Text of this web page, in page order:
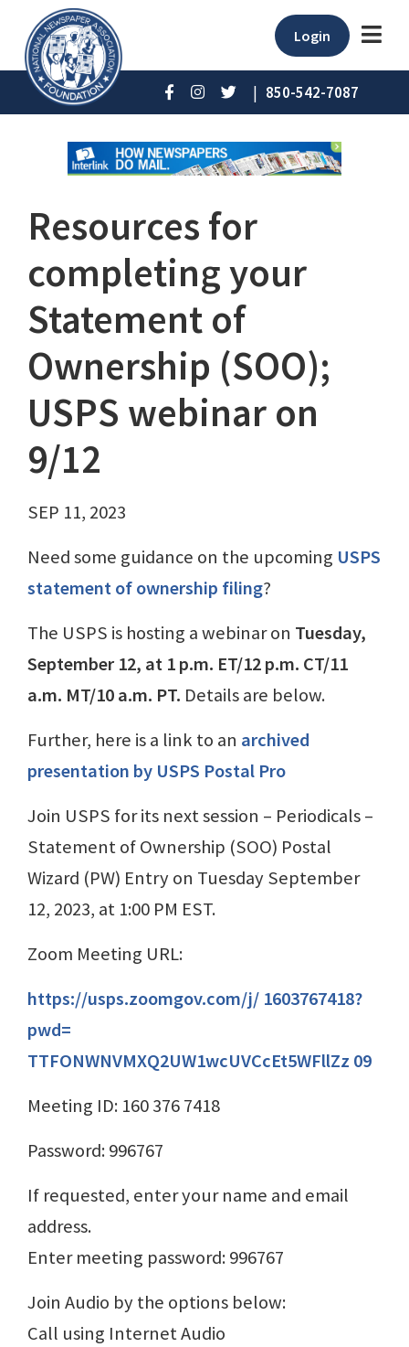
Login
| 850-542-7087
Resources for
completing your
Statement of
Ownership (SOO);
USPS webinar on
9/12
SEP 11, 2023
Need some guidance on the upcoming USPS
statement of ownership filing?
The USPS is hosting a webinar on Tuesday,
September 12, at 1 p.m. ET/12 p.m. CT/11
a.m. MT/10 a.m. PT. Details are below.
Further, here is a link to an archived
presentation by USPS Postal Pro
Join USPS for its next session – Periodicals –
Statement of Ownership (SOO) Postal
Wizard (PW) Entry on Tuesday September
12, 2023, at 1:00 PM EST.
Zoom Meeting URL:
https://usps.zoomgov.com/j/ 1603767418?
pwd=
TTFONWNVMXQ2UW1wcUVCcEt5WFllZz 09
Meeting ID: 160 376 7418
Password: 996767
If requested, enter your name and email
address.
Enter meeting password: 996767
Join Audio by the options below:
Call using Internet Audio